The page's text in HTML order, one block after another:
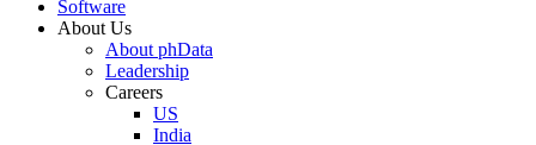
Software
About Us
About phData
Leadership
Careers
US
India